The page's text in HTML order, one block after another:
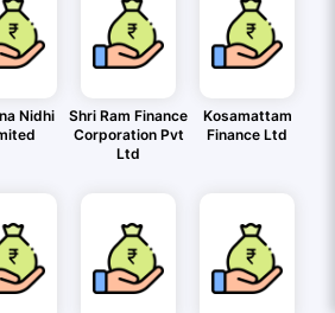
Nidhi
Shri Ram Finance
Corporation Pvt
Ltd
Kosamattam
Finance Ltd